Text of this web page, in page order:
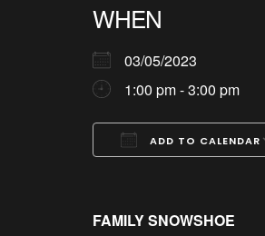
WHEN
03/05/2023
1:00 pm - 3:00 pm
ADD TO CALENDAR
FAMILY SNOWSHOE